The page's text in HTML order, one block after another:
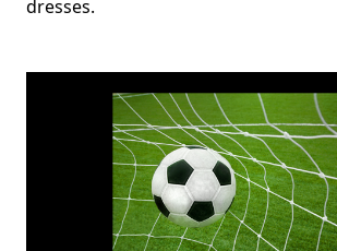
dresses.